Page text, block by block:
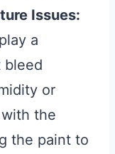
Issues:
a
bleed
or
the
the paint to